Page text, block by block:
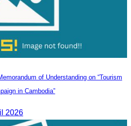
of Understanding on “Tourism
in Cambodia”
2026